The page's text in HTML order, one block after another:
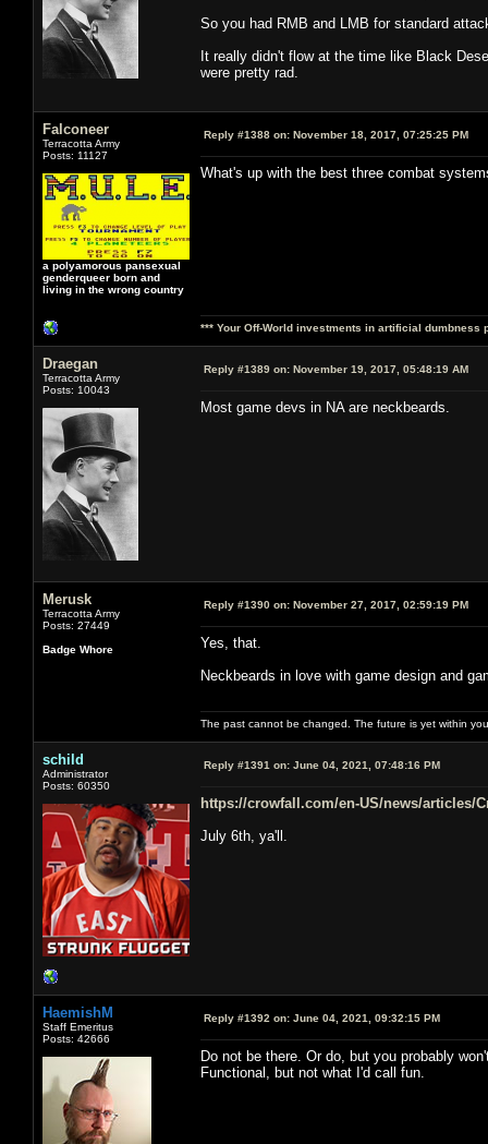
So you had RMB and LMB for standard
It really didn't flow at the time like Black
were pretty rad.
Falconeer
Terracotta Army
Posts: 11127
a polyamorous pansexual
genderqueer born and
living in the wrong country
Reply #1388 on: November 18, 2017, 07:25:25 PM
What's up with the best three combat
*** Your Off-World investments in artificial dumbness
Draegan
Terracotta Army
Posts: 10043
Reply #1389 on: November 19, 2017, 05:48:19 AM
Most game devs in NA are neckbeards.
Merusk
Terracotta Army
Posts: 27449
Badge Whore
Reply #1390 on: November 27, 2017, 02:59:19 PM
Yes, that.
Neckbeards in love with game design and
The past cannot be changed. The future is yet within
schild
Administrator
Posts: 60350
Reply #1391 on: June 04, 2021, 07:48:16 PM
https://crowfall.com/en-US/news/articles/
July 6th, ya'll.
HaemishM
Staff Emeritus
Posts: 42666
Reply #1392 on: June 04, 2021, 09:32:15 PM
Do not be there. Or do, but you probably
Functional, but not what I'd call fun.